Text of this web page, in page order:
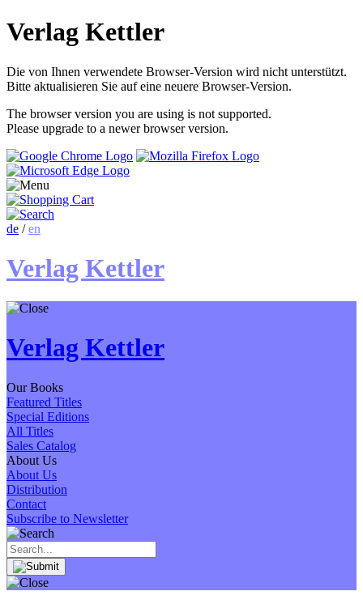
Verlag Kettler
Die von Ihnen verwendete Browser-Version wird nicht unterstützt.
Bitte aktualisieren Sie auf eine neuere Browser-Version.
The browser version you are using is not supported.
Please upgrade to a newer browser version.
de /en
Verlag Kettler
Verlag Kettler
Our Books
Featured Titles
Special Editions
All Titles
Sales Catalog
About Us
About Us
Distribution
Contact
Subscribe to Newsletter